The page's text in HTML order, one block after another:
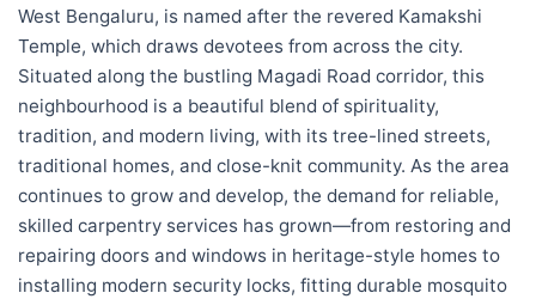
West Bengaluru, is named after the revered Kamakshi
Temple, which draws devotees from across the city.
Situated along the bustling Magadi Road corridor, this
neighbourhood is a beautiful blend of spirituality,
tradition, and modern living, with its tree-lined streets,
traditional homes, and close-knit community. As the area
continues to grow and develop, the demand for reliable,
skilled carpentry services has grown—from restoring and
repairing doors and windows in heritage-style homes to
installing modern security locks, fitting durable mosquito